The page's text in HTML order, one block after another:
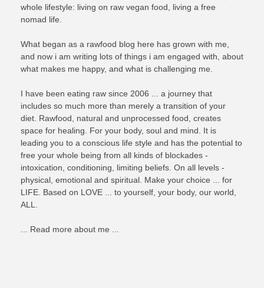
whole lifestyle: living on raw vegan food, living a free
nomad life.
What began as a rawfood blog here has grown with me,
and now i am writing lots of things i am engaged with, about
what makes me happy, and what is challenging me.
I have been eating raw since 2006 ... a journey that
includes so much more than merely a transition of your
diet. Rawfood, natural and unprocessed food, creates
space for healing. For your body, soul and mind. It is
leading you to a conscious life style and has the potential to
free your whole being from all kinds of blockades -
intoxication, conditioning, limiting beliefs. On all levels -
physical, emotional and spiritual. Make your choice ... for
LIFE. Based on LOVE ... to yourself, your body, our world,
ALL.
... Read more about me ...